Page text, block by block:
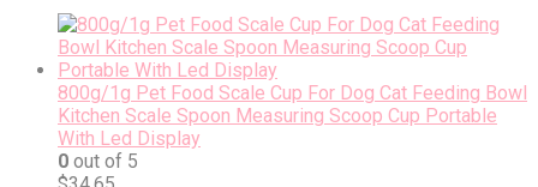
800g/1g Pet Food Scale Cup For Dog Cat Feeding Bowl
Kitchen Scale Spoon Measuring Scoop Cup Portable
With Led Display
0 out of 5